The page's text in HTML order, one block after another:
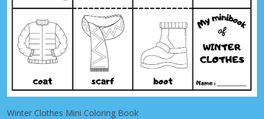
Winter Clothes Mini Coloring Book